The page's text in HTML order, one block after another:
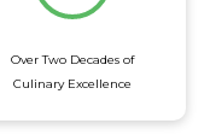
Over Two Decades of
Culinary Excellence